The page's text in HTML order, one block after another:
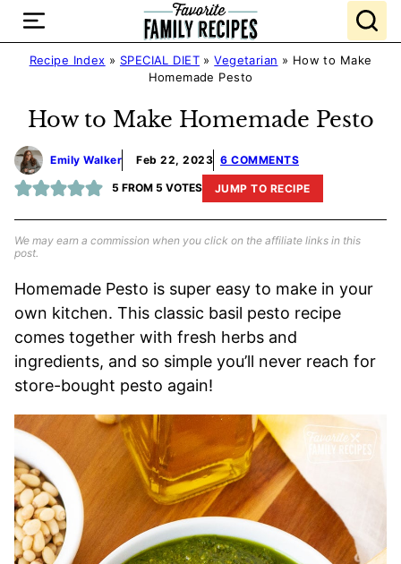
Skip
contentRecipe Index » SPECIAL DIET »Vegetarian » How to Make
Homemade Pesto
How to Make Homemade Pesto
Emily Walker Feb 22, 2023 6 COMMENTS
5 FROM 5 VOTES JUMP TO RECIPE
We may earn a commission when you click on the affiliate links in this
post.
Homemade Pesto is super easy to make in your
own kitchen. This classic basil pesto recipe
comes together with fresh herbs and
ingredients, and so simple you’ll never reach for
store-bought pesto again!